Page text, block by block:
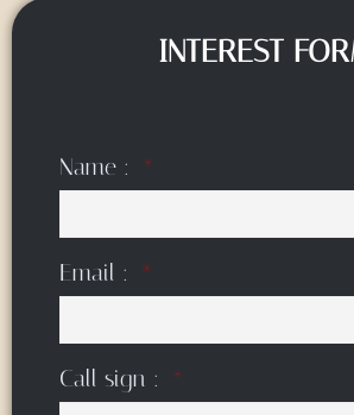
INTEREST
Name :
Email :
Call sign :